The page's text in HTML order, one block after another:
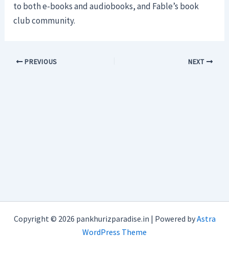
to both e-books and audiobooks, and Fable’s book
club community.
PREVIOUS NEXT
Copyright © 2026 pankhurizparadise.in | Powered byAstra
WordPress Theme